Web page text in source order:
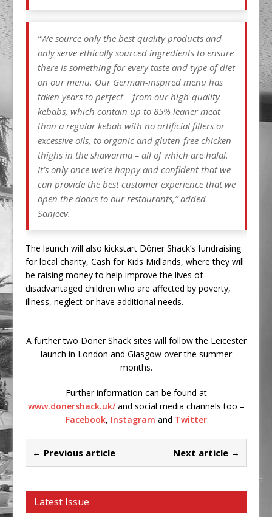
“We source only the best quality products and
only serve ethically sourced ingredients to ensure
there is something for every taste and type of diet
on our menu. Our German-inspired menu has
taken years to perfect – from our high-quality
kebabs, which contain up to 85% leaner meat
than a regular kebab with no artificial fillers or
excessive oils, to organic and gluten-free chicken
thighs in the shawarma – all of which are halal.
It’s only once we’re happy and confident that we
can provide the best customer experience that we
open the doors to our restaurants,” added
Sanjeev.
The launch will also kickstart Döner Shack’s fundraising
for local charity, Cash for Kids Midlands, where they will
be raising money to help improve the lives of
disadvantaged children who are affected by poverty,
illness, neglect or have additional needs.
A further two Döner Shack sites will follow the Leicester
launch in London and Glasgow over the summer
months.
Further information can be found at
www.donershack.uk/and social media channels too –
Facebook, Instagram and Twitter
← Previous article Next article →
Latest Issue